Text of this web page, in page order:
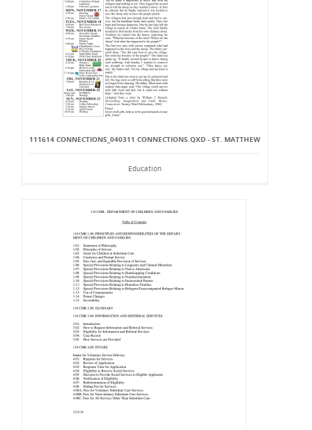
111614 CONNECTIONS_040311 CONNECTIONS.QXD - ST. MATTHEW
Education